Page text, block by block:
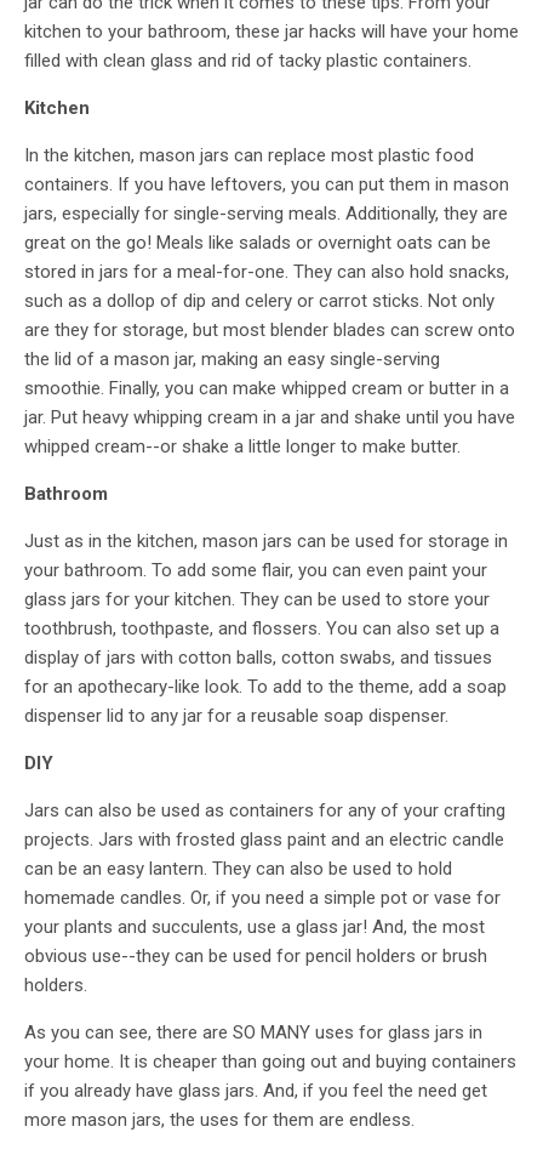
kitchen to your bathroom, these jar hacks will have your home
filled with clean glass and rid of tacky plastic containers.
Kitchen
In the kitchen, mason jars can replace most plastic food
containers. If you have leftovers, you can put them in mason
jars, especially for single-serving meals. Additionally, they are
great on the go! Meals like salads or overnight oats can be
stored in jars for a meal-for-one. They can also hold snacks,
such as a dollop of dip and celery or carrot sticks. Not only
are they for storage, but most blender blades can screw onto
the lid of a mason jar, making an easy single-serving
smoothie. Finally, you can make whipped cream or butter in a
jar. Put heavy whipping cream in a jar and shake until you have
whipped cream--or shake a little longer to make butter.
Bathroom
Just as in the kitchen, mason jars can be used for storage in
your bathroom. To add some flair, you can even paint your
glass jars for your kitchen. They can be used to store your
toothbrush, toothpaste, and flossers. You can also set up a
display of jars with cotton balls, cotton swabs, and tissues
for an apothecary-like look. To add to the theme, add a soap
dispenser lid to any jar for a reusable soap dispenser.
DIY
Jars can also be used as containers for any of your crafting
projects. Jars with frosted glass paint and an electric candle
can be an easy lantern. They can also be used to hold
homemade candles. Or, if you need a simple pot or vase for
your plants and succulents, use a glass jar! And, the most
obvious use--they can be used for pencil holders or brush
holders.
As you can see, there are SO MANY uses for glass jars in
your home. It is cheaper than going out and buying containers
if you already have glass jars. And, if you feel the need get
more mason jars, the uses for them are endless.